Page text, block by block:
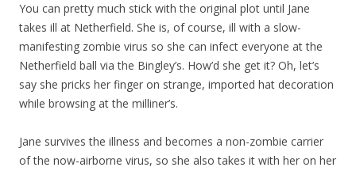
You can pretty much stick with the original plot until Jane
takes ill at Netherfield. She is, of course, ill with a slow-
manifesting zombie virus so she can infect everyone at the
Netherfield ball via the Bingley’s. How’d she get it? Oh, let’s
say she pricks her finger on strange, imported hat decoration
while browsing at the milliner’s.
Jane survives the illness and becomes a non-zombie carrier
of the now-airborne virus, so she also takes it with her on her